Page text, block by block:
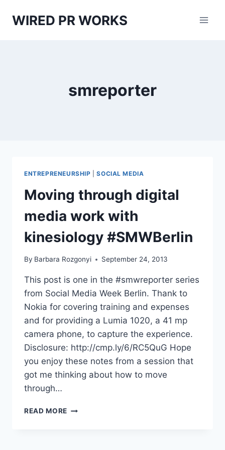
WIRED PR WORKS
smreporter
ENTREPRENEURSHIP |SOCIAL MEDIA
Moving through digital
media work with
kinesiology #SMWBerlin
By Barbara Rozgonyi September 24, 2013
This post is one in the #smwreporter series
from Social Media Week Berlin. Thank to
Nokia for covering training and expenses
and for providing a Lumia 1020, a 41 mp
camera phone, to capture the experience.
Disclosure: http://cmp.ly/6/RC5QuG Hope
you enjoy these notes from a session that
got me thinking about how to move
through…
READ MORE MOVING